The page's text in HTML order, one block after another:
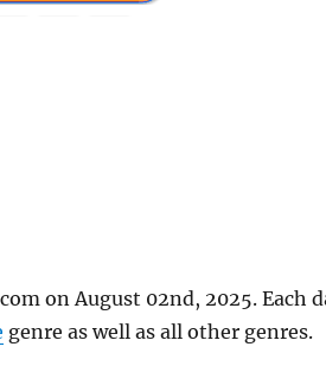
on August 02nd, 2025. Each
genre as well as all other genres.